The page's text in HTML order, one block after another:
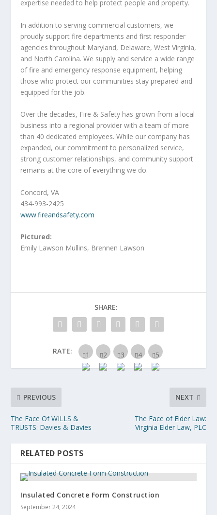
expertise needed to help protect people and property.
In addition to serving commercial customers, we
proudly support fire departments and first responder
agencies throughout Maryland, Delaware, West Virginia,
and North Carolina. We supply and service a wide range
of fire and emergency response equipment, helping
those who protect our communities stay prepared and
equipped for the job.
Over the decades, Fire & Safety has grown from a local
business into a regional provider with a team of more
than 40 dedicated employees. While our company has
expanded, our commitment to personalized service,
strong customer relationships, and community support
remains at the core of everything we do.
Concord, VA
434-993-2425
www.fireandsafety.com
Pictured:
Emily Lawson Mullins, Brennen Lawson
SHARE:
RATE:
PREVIOUS
The Face Of WILLS &
TRUSTS: Davies & Davies
NEXT
The Face of Elder Law:
Virginia Elder Law, PLC
RELATED POSTS
Insulated Concrete Form Construction
September 24, 2024